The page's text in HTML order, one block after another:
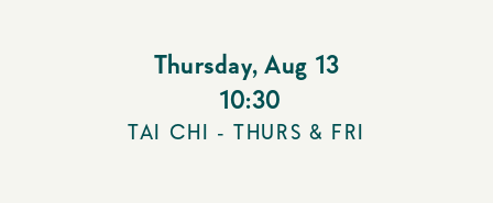
Thursday, Aug 13
10:30
TAI CHI - THURS & FRI